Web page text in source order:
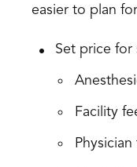
easier to plan
Set price for
Facility
Physician